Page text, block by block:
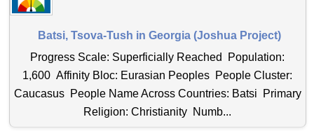
Batsi, Tsova-Tush in Georgia (Joshua Project)
Progress Scale: Superficially Reached Population:
1,600 Affinity Bloc: Eurasian Peoples People Cluster:
Caucasus People Name Across Countries: Batsi Primary
Religion: Christianity Numb...